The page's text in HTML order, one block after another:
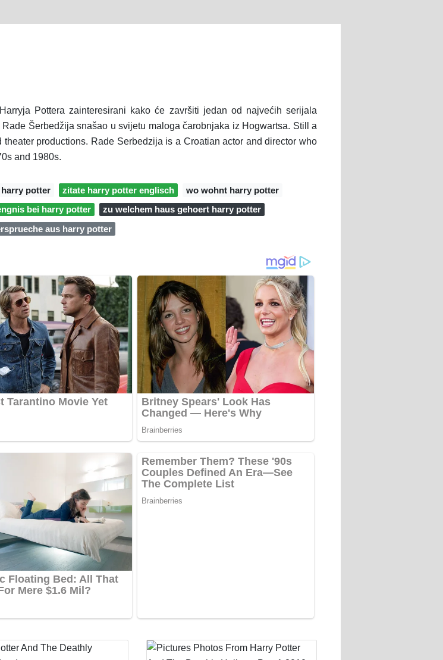
Pottera zainteresirani kako će završiti jedan od najvećih serijala
Šerbedžija snašao u svijetu maloga čarobnjaka iz Hogwartsa. Still a
productions. Rade Serbedzija is a Croatian actor and director who
and 1980s.
potter zitate harry potter englisch
wo wohnt harry potter
bei harry potter
zu welchem haus gehoert harry potter
aus harry potter